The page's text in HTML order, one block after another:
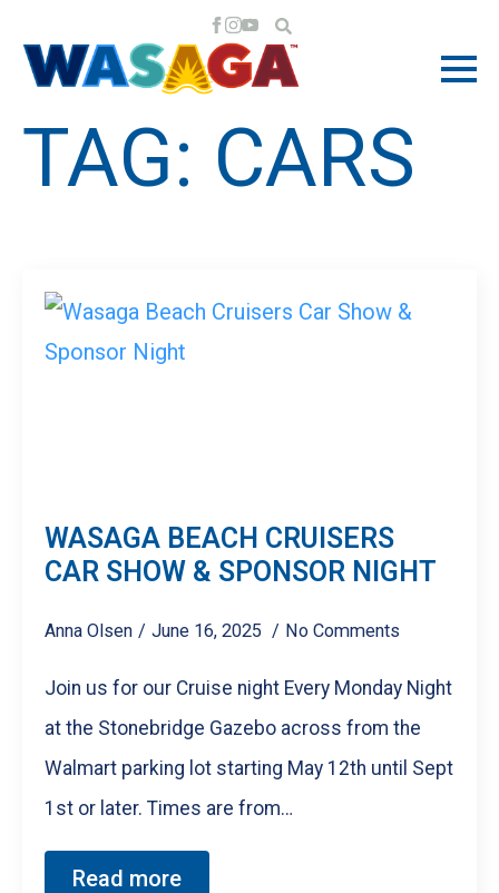
TAG: CARS
WASAGA BEACH CRUISERS
CAR SHOW & SPONSOR NIGHT
Anna Olsen June 16, 2025 No Comments
Join us for our Cruise night Every Monday Night
at the Stonebridge Gazebo across from the
Walmart parking lot starting May 12th until Sept
1st or later. Times are from…
Read more